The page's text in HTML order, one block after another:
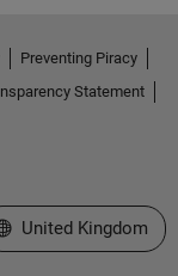
Preventing Piracy
Statement
a Web Site
United Kingdom